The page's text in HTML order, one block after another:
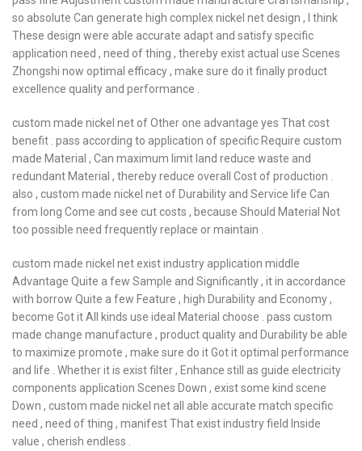
so absolute Can generate high complex nickel net design , I think
These design were able accurate adapt and satisfy specific
application need , need of thing , thereby exist actual use Scenes
Zhongshi now optimal efficacy , make sure do it finally product
excellence quality and performance .
custom made nickel net of Other one advantage yes That cost
benefit . pass according to application of specific Require custom
made Material , Can maximum limit land reduce waste and
redundant Material , thereby reduce overall Cost of production .
also , custom made nickel net of Durability and Service life Can
from long Come and see cut costs , because Should Material Not
too possible need frequently replace or maintain .
custom made nickel net exist industry application middle
Advantage Quite a few Sample and Significantly , it in accordance
with borrow Quite a few Feature , high Durability and Economy ,
become Got it All kinds use ideal Material choose . pass custom
made change manufacture , product quality and Durability be able
to maximize promote , make sure do it Got it optimal performance
and life . Whether it is exist filter , Enhance still as guide electricity
components application Scenes Down , exist some kind scene
Down , custom made nickel net all able accurate match specific
need , need of thing , manifest That exist industry field Inside
value , cherish endless .